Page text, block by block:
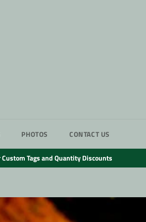
PHOTOS CONTACT US
Tags and Quantity Discounts